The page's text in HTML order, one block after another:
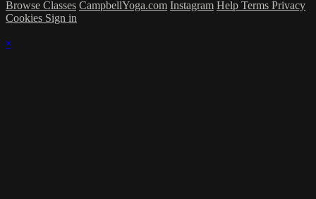
Browse Classes CampbellYoga.com Instagram Help Terms Privacy
Cookies Sign in
×